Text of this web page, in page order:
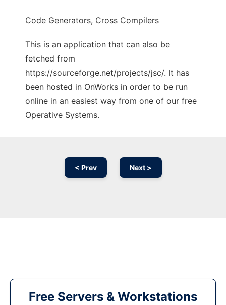
Code Generators, Cross Compilers
This is an application that can also be
fetched from
https://sourceforge.net/projects/jsc/. It has
been hosted in OnWorks in order to be run
online in an easiest way from one of our free
Operative Systems.
< Prev Next >
Free Servers & Workstations